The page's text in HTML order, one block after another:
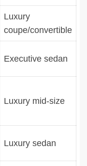
Luxury
coupe/convertible
Executive sedan
Luxury mid-size
Luxury sedan